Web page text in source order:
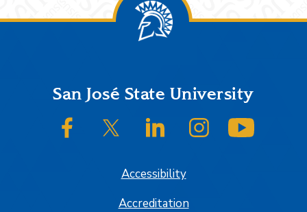
FooterSan José State University
SJSU on FacebookSJSU on Twitter/XSJSU on LinkedInSJSU on Instagram
Accessibility
Accreditation